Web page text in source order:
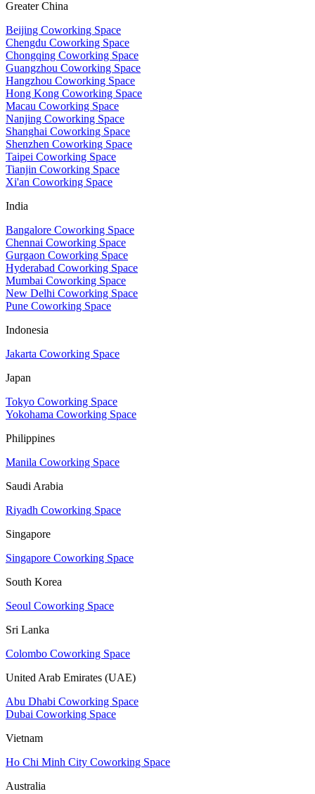
Greater China
Beijing Coworking Space
Chengdu Coworking Space
Chongqing Coworking Space
Guangzhou Coworking Space
Hangzhou Coworking Space
Hong Kong Coworking Space
Macau Coworking Space
Nanjing Coworking Space
Shanghai Coworking Space
Shenzhen Coworking Space
Taipei Coworking Space
Tianjin Coworking Space
Xi'an Coworking Space
India
Bangalore Coworking Space
Chennai Coworking Space
Gurgaon Coworking Space
Hyderabad Coworking Space
Mumbai Coworking Space
New Delhi Coworking Space
Pune Coworking Space
Indonesia
Jakarta Coworking Space
Japan
Tokyo Coworking Space
Yokohama Coworking Space
Philippines
Manila Coworking Space
Saudi Arabia
Riyadh Coworking Space
Singapore
Singapore Coworking Space
South Korea
Seoul Coworking Space
Sri Lanka
Colombo Coworking Space
United Arab Emirates (UAE)
Abu Dhabi Coworking Space
Dubai Coworking Space
Vietnam
Ho Chi Minh City Coworking Space
Australia